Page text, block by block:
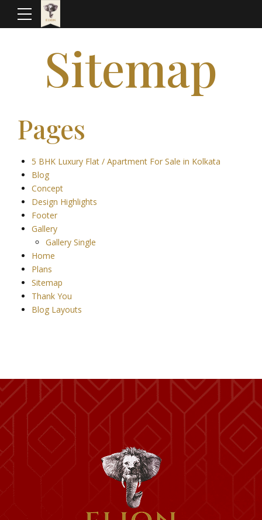
Sitemap
Pages
5 BHK Luxury Flat / Apartment For Sale in Kolkata
Blog
Concept
Design Highlights
Footer
Gallery
Gallery Single
Home
Plans
Sitemap
Thank You
Blog Layouts